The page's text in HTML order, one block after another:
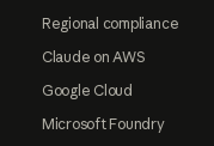
Regional compliance
Claude on AWS
Google Cloud
Microsoft Foundry